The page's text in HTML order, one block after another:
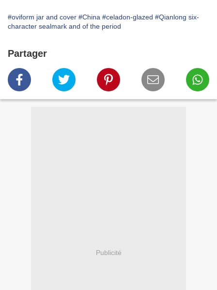
#oviform jar and cover #China #celadon-glazed #Qianlong six-
character sealmark and of the period
Partager
Publicité